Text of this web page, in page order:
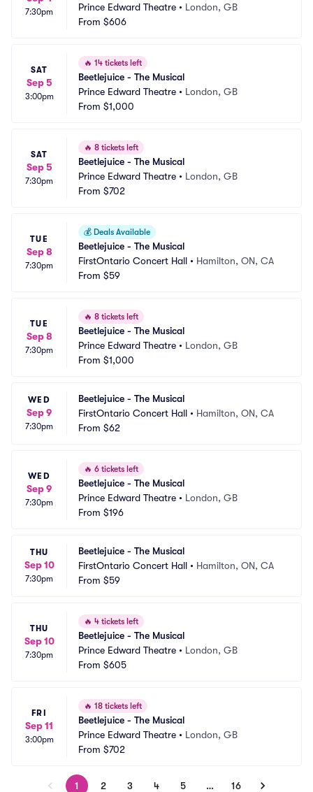
7:30pm Prince Edward Theatre • London, GB
From $606
SAT
Sep 5
3:00pm
🔥 14 tickets left
Beetlejuice - The Musical
Prince Edward Theatre • London, GB
From $1,000
SAT
Sep 5
7:30pm
🔥 8 tickets left
Beetlejuice - The Musical
Prince Edward Theatre • London, GB
From $702
TUE
Sep 8
7:30pm
💰 Deals Available
Beetlejuice - The Musical
FirstOntario Concert Hall • Hamilton, ON, CA
From $59
TUE
Sep 8
7:30pm
🔥 8 tickets left
Beetlejuice - The Musical
Prince Edward Theatre • London, GB
From $1,000
WED
Sep 9
7:30pm
Beetlejuice - The Musical
FirstOntario Concert Hall • Hamilton, ON, CA
From $62
WED
Sep 9
7:30pm
🔥 6 tickets left
Beetlejuice - The Musical
Prince Edward Theatre • London, GB
From $196
THU
Sep 10
7:30pm
Beetlejuice - The Musical
FirstOntario Concert Hall • Hamilton, ON, CA
From $59
THU
Sep 10
7:30pm
🔥 4 tickets left
Beetlejuice - The Musical
Prince Edward Theatre • London, GB
From $605
FRI
Sep 11
3:00pm
🔥 18 tickets left
Beetlejuice - The Musical
Prince Edward Theatre • London, GB
From $702
1 2 3 4 5 … 16